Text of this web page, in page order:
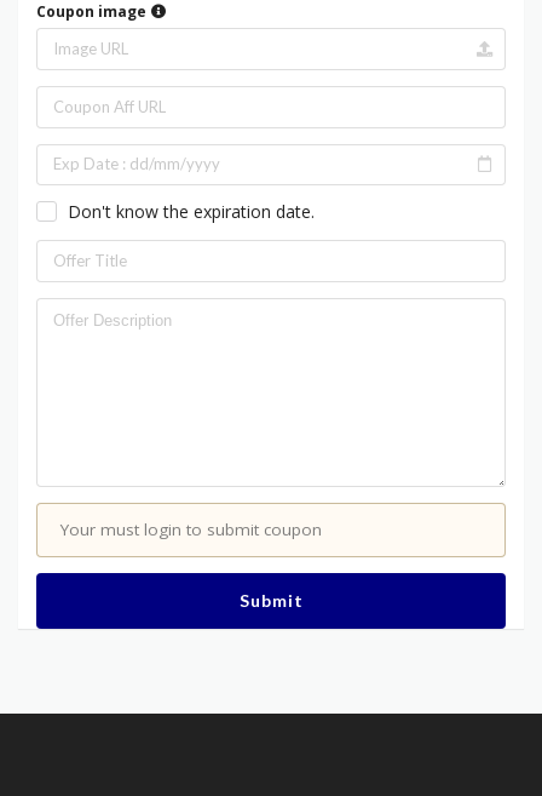
Coupon image
Don't know the expiration date.
Your must login to submit coupon
Submit